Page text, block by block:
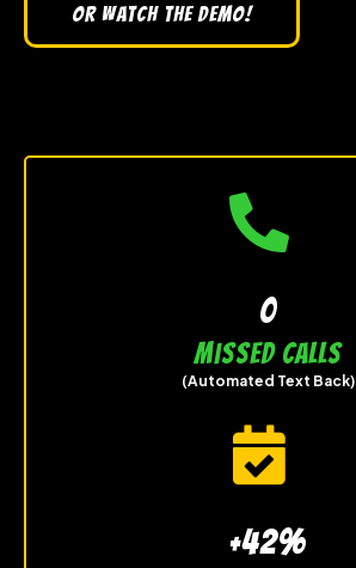
OR WATCH THE DEMO!
0
Missed Calls
(Automated Text Back)
+42%